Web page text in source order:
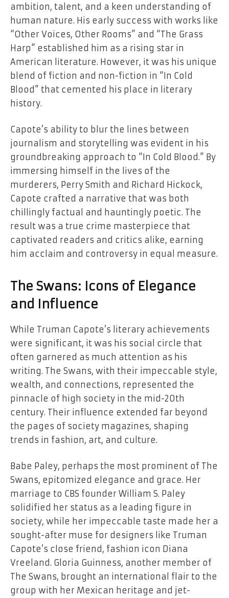
ambition, talent, and a keen understanding of
human nature. His early success with works like
“Other Voices, Other Rooms” and “The Grass
Harp” established him as a rising star in
American literature. However, it was his unique
blend of fiction and non-fiction in “In Cold
Blood” that cemented his place in literary
history.
Capote’s ability to blur the lines between
journalism and storytelling was evident in his
groundbreaking approach to “In Cold Blood.” By
immersing himself in the lives of the
murderers, Perry Smith and Richard Hickock,
Capote crafted a narrative that was both
chillingly factual and hauntingly poetic. The
result was a true crime masterpiece that
captivated readers and critics alike, earning
him acclaim and controversy in equal measure.
The Swans: Icons of Elegance
and Influence
While Truman Capote’s literary achievements
were significant, it was his social circle that
often garnered as much attention as his
writing. The Swans, with their impeccable style,
wealth, and connections, represented the
pinnacle of high society in the mid-20th
century. Their influence extended far beyond
the pages of society magazines, shaping
trends in fashion, art, and culture.
Babe Paley, perhaps the most prominent of The
Swans, epitomized elegance and grace. Her
marriage to CBS founder William S. Paley
solidified her status as a leading figure in
society, while her impeccable taste made her a
sought-after muse for designers like Truman
Capote’s close friend, fashion icon Diana
Vreeland. Gloria Guinness, another member of
The Swans, brought an international flair to the
group with her Mexican heritage and jet-